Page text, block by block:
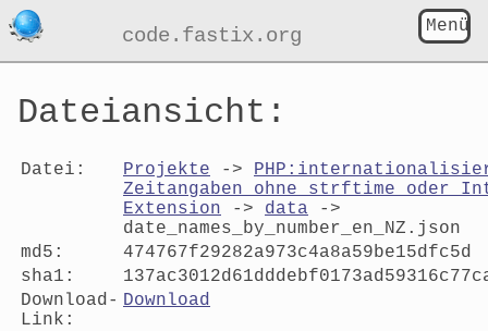
code.fastix.org Menü
Dateiansicht:
Datei: Projekte ->
Zeitangaben ohne strftime oder
Extension -> data ->
date_names_by_number_en_NZ.json
md5:
474767f29282a973c4a8a59be15dfc5d
sha1:
Download-
Link:
Download